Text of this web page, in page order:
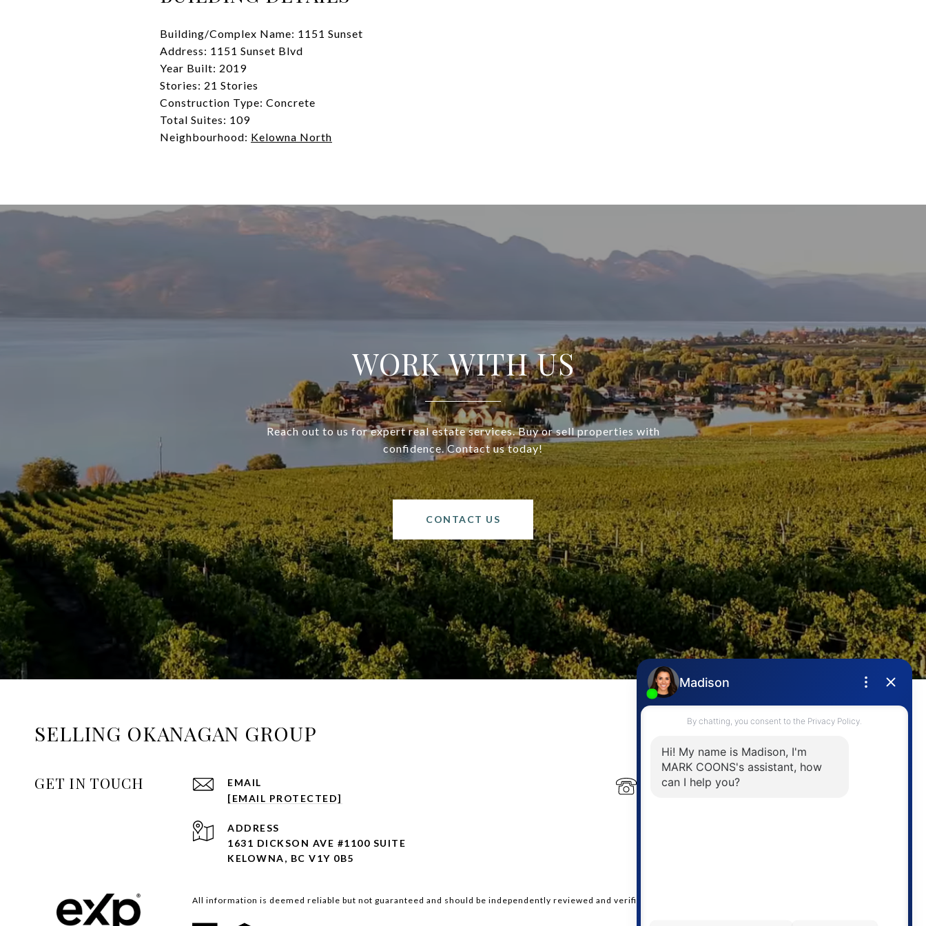
Building/Complex Name: 1151 Sunset
Address: 1151 Sunset Blvd
Year Built: 2019
Stories: 21 Stories
Construction Type: Concrete
Total Suites: 109
Neighbourhood: Kelowna North
WORK WITH US
Reach out to us for expert real estate services. Buy or sell properties with
confidence. Contact us today!
CONTACT US
SELLING OKANAGAN GROUP
GET IN TOUCH
EMAIL
[EMAIL PROTECTED]
PHONE NUMBER
ADDRESS
1631 DICKSON AVE #1100 SUITE
KELOWNA, BC V1Y 0B5
All information is deemed reliable but not guaranteed and should be independently reviewed and verified.